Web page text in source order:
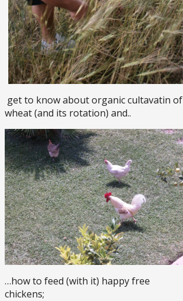
get to know about organic cultavatin of
wheat (and its rotation) and..
…how to feed (with it) happy free
chickens;